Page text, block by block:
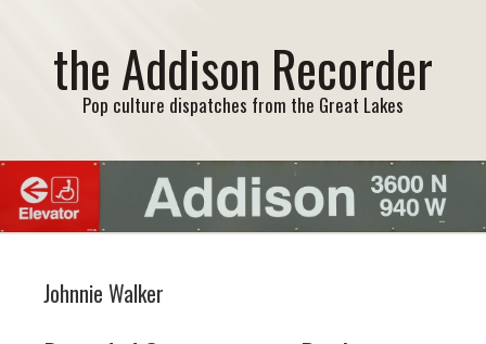
the Addison Recorder
Pop culture dispatches from the Great Lakes
Johnnie Walker